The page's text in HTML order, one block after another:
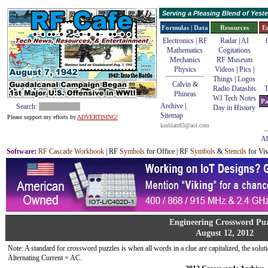
Search:
Please support my efforts by ADVERTISING!
Serving a Pleasing Blend of
Formulas | Data
Electronics | RF
Mathematics
Mechanics
Physics
Calvin &
Phineas
Archive
Sitemap
kmblatt83@aol.com
Resources
Radar| AI
Cogitations
RF Museum
Videos| Pics|
Things Logos
Radio Datashts
WJ Tech Notes
Day in History
Software: RF Cascade Workbook | RF Symbols for Office | RF Symbols & Stencils for
Engineering Crossword
August 12, 2012
Note: A standard for crossword puzzles is when all words in a clue are capitalized, the
Alternating Current = AC.